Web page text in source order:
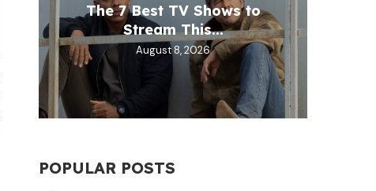
The 7 Best TV Shows to
Stream This...
August 8, 2026
POPULAR POSTS